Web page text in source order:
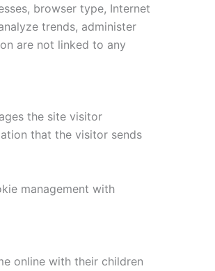
browser type, Internet
trends, administer
are not linked to any
the site visitor
that the visitor sends
management with
online with their children